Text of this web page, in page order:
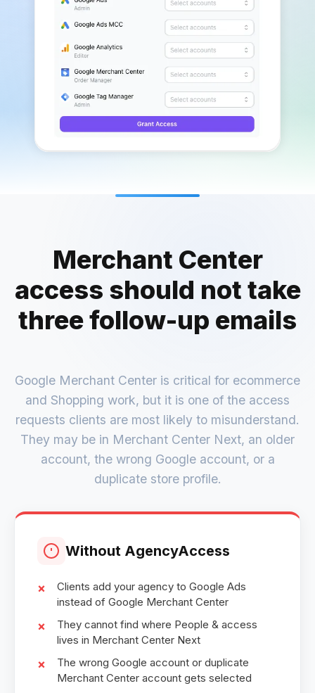
Merchant Center
access should not take
three follow-up emails
Google Merchant Center is critical for ecommerce
and Shopping work, but it is one of the access
requests clients are most likely to misunderstand.
They may be in Merchant Center Next, an older
account, the wrong Google account, or a
duplicate store profile.
Without AgencyAccess
Clients add your agency to Google Ads
instead of Google Merchant Center
They cannot find where People & access
lives in Merchant Center Next
The wrong Google account or duplicate
Merchant Center account gets selected